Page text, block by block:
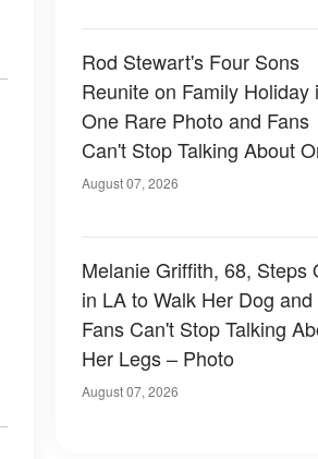
Rod Stewart's Four Sons
Reunite on Family Holiday
One Rare Photo and Fans
Can't Stop Talking About
of Them — Photos
August 07, 2026
Melanie Griffith, 68, Steps
in LA to Walk Her Dog and
Fans Can't Stop Talking
Her Legs – Photo
August 07, 2026